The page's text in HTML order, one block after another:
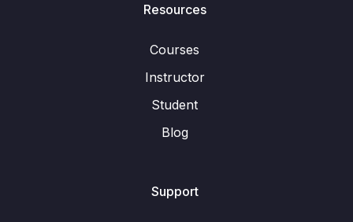
Resources
Courses
Instructor
Student
Blog
Support